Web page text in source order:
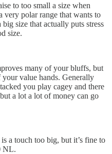
to too small a size when
very polar range that wants to
size that actually puts stress
size.
many of your bluffs, but
value hands. Generally
you play cagey and there
a lot a lot of money can go
a touch too big, but it’s fine to
NL.